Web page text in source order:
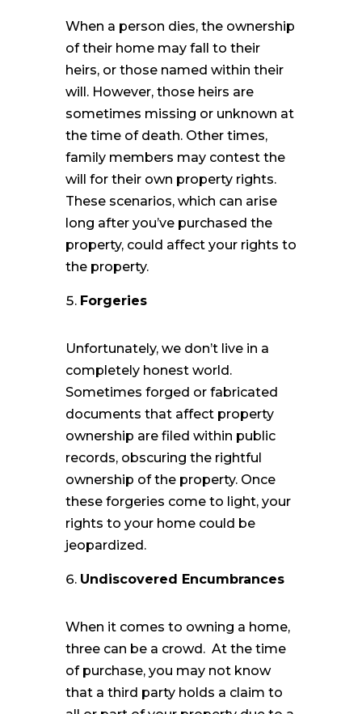
When a person dies, the ownership
of their home may fall to their
heirs, or those named within their
will. However, those heirs are
sometimes missing or unknown at
the time of death. Other times,
family members may contest the
will for their own property rights.
These scenarios, which can arise
long after you’ve purchased the
property, could affect your rights to
the property.
Forgeries
Unfortunately, we don’t live in a
completely honest world.
Sometimes forged or fabricated
documents that affect property
ownership are filed within public
records, obscuring the rightful
ownership of the property. Once
these forgeries come to light, your
rights to your home could be
jeopardized.
Undiscovered Encumbrances
When it comes to owning a home,
three can be a crowd. At the time
of purchase, you may not know
that a third party holds a claim to